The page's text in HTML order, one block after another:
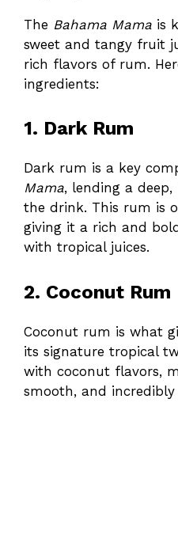
The Bahama Mama is
sweet and tangy fruit
rich flavors of rum.
ingredients:
1. Dark Rum
Dark rum is a key
Mama, lending a
the drink. This rum is
giving it a rich and
with tropical juices.
2. Coconut Rum
Coconut rum is what
its signature tropical
with coconut flavors,
smooth, and incredibly